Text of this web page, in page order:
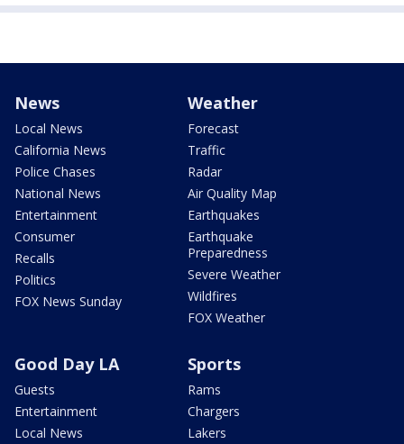
News
Local News
California News
Police Chases
National News
Entertainment
Consumer
Recalls
Politics
FOX News Sunday
Weather
Forecast
Traffic
Radar
Air Quality Map
Earthquakes
Earthquake
Preparedness
Severe Weather
Wildfires
FOX Weather
Good Day LA
Guests
Entertainment
Local News
Sports
Rams
Chargers
Lakers